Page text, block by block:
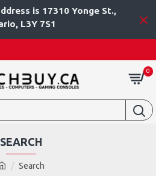
is 17310 Yonge St.,
L3Y 7S1
0
Search
SEARCH